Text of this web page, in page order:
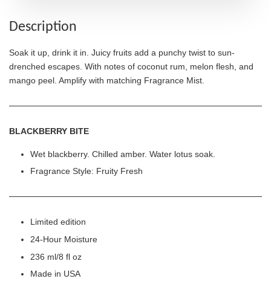
Description
Soak it up, drink it in. Juicy fruits add a punchy twist to sun-
drenched escapes. With notes of coconut rum, melon flesh, and
mango peel. Amplify with matching Fragrance Mist.
BLACKBERRY BITE
Wet blackberry. Chilled amber. Water lotus soak.
Fragrance Style: Fruity Fresh
Limited edition
24-Hour Moisture
236 ml/8 fl oz
Made in USA